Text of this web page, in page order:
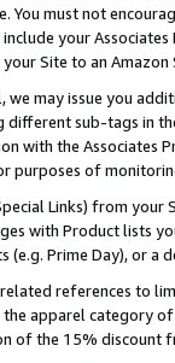
must not
your
Site to an Amazon
may issue you
sub-tags in
with the Associates
of
Links) from
with Product lists
(e.g. Prime Day), or a
references to
apparel category
of the 15% discount